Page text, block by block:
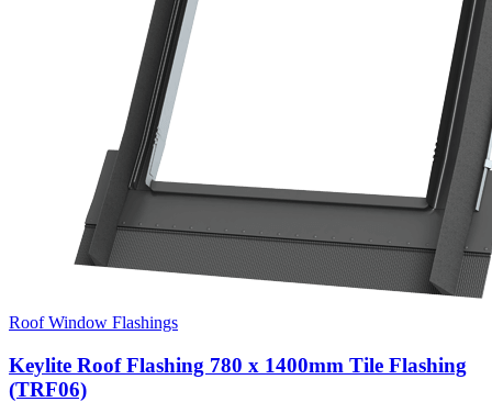
Roof Window Flashings
Keylite Roof Flashing 780 x 1400mm Tile Flashing
(TRF06)